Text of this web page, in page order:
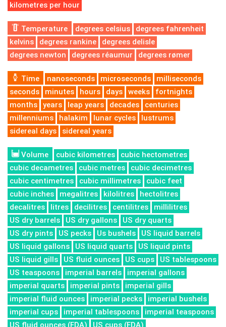
kilometres per hour
Temperature degrees celsius
degrees fahrenheit
kelvins
degrees rankine
degrees delisle
degrees newton
degrees réaumur degrees rømer
Time nanoseconds microseconds
milliseconds
seconds
minutes hours days weeks
fortnights
months
years leap years decades
centuries
millenniums
halakim lunar cycles
lustrums
sidereal days
sidereal years
Volume cubic kilometres
cubic hectometres
cubic decametres
cubic metres
cubic decimetres
cubic centimetres
cubic millimetres
cubic feet
cubic inches
megalitres kilolitres
hectolitres
decalitres
litres decilitres centilitres
millilitres
US dry barrels
US dry gallons
US dry quarts
US dry pints
US pecks Us bushels
US liquid barrels
US liquid gallons
US liquid quarts
US liquid pints
US liquid gills
US fluid ounces US cups
US tablespoons
US teaspoons
imperial barrels
imperial gallons
imperial quarts
imperial pints
imperial gills
imperial fluid ounces
imperial pecks
imperial bushels
imperial cups
imperial tablespoons
imperial teaspoons
US fluid ounces (FDA)
US cups (FDA)